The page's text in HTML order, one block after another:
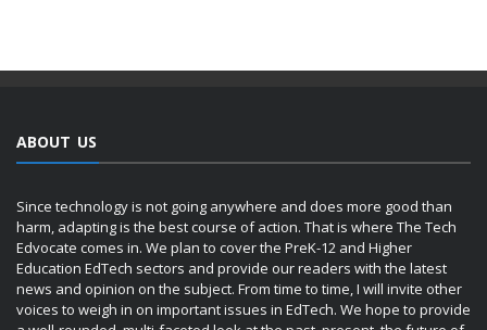
ABOUT US
Since technology is not going anywhere and does more good than
harm, adapting is the best course of action. That is where The Tech
Edvocate comes in. We plan to cover the PreK-12 and Higher
Education EdTech sectors and provide our readers with the latest
news and opinion on the subject. From time to time, I will invite other
voices to weigh in on important issues in EdTech. We hope to provide